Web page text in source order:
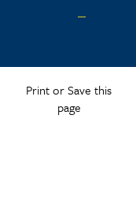
Print or Save this
page